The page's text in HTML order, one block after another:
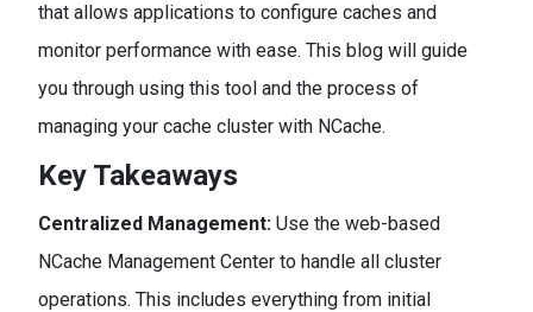
that allows applications to configure caches and
monitor performance with ease. This blog will guide
you through using this tool and the process of
managing your cache cluster with NCache.
Key Takeaways
Centralized Management: Use the web-based
NCache Management Center to handle all cluster
operations. This includes everything from initial